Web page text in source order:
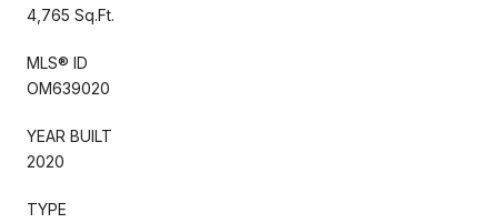
4,765 Sq.Ft.
MLS® ID
OM639020
YEAR BUILT
2020
TYPE